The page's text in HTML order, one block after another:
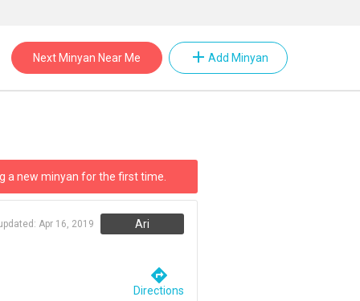
Next Minyan Near Me add Add Minyan
a new minyan for the first time.
Apr 16, 2019 Ari
directions
Directions